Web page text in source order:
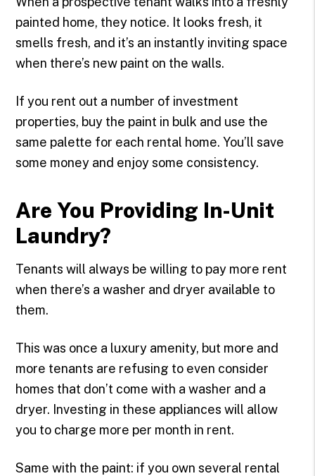
painted home, they notice. It looks fresh, it
smells fresh, and it’s an instantly inviting space
when there’s new paint on the walls.
If you rent out a number of investment
properties, buy the paint in bulk and use the
same palette for each rental home. You’ll save
some money and enjoy some consistency.
Are You Providing In-Unit
Laundry?
Tenants will always be willing to pay more rent
when there’s a washer and dryer available to
them.
This was once a luxury amenity, but more and
more tenants are refusing to even consider
homes that don’t come with a washer and a
dryer. Investing in these appliances will allow
you to charge more per month in rent.
Same with the paint: if you own several rental